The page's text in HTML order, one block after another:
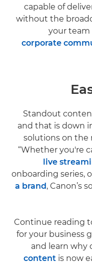
capable of
without the
your team
corporate
Standout
and that is down
solutions on the
“Whether you're
live
onboarding series,
a brand, Canon’s
Continue reading
for your business
and learn why
content is now